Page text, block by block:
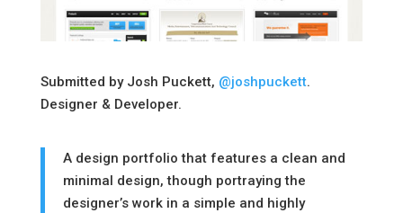
Submitted by Josh Puckett, @joshpuckett.
Designer & Developer.
A design portfolio that features a clean and
minimal design, though portraying the
designer’s work in a simple and highly